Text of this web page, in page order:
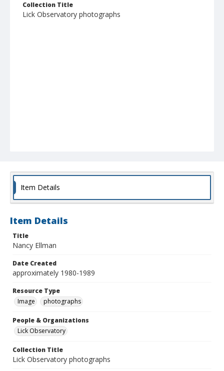
Collection Title
Lick Observatory photographs
Item Details
Item Details
Title
Nancy Ellman
Date Created
approximately 1980-1989
Resource Type
Image
photographs
People & Organizations
Lick Observatory
Collection Title
Lick Observatory photographs